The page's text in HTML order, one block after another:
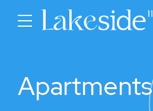
Apartments